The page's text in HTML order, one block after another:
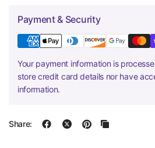
Payment & Security
Your payment information is
store credit card details nor have
information.
Share: